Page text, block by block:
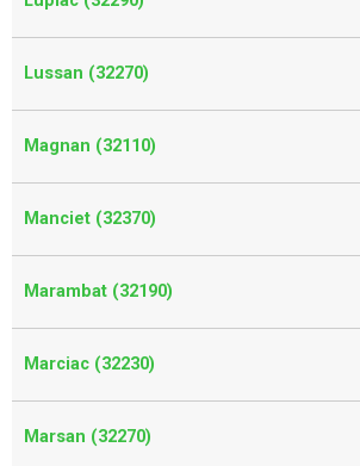
Lussan (32270)
Magnan (32110)
Manciet (32370)
Marambat (32190)
Marciac (32230)
Marsan (32270)